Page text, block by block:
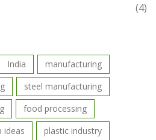
(4)
India
manufacturing
steel manufacturing
food processing
ideas
plastic industry